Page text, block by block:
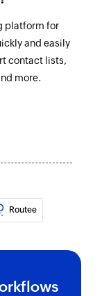
platform for
and easily
contact lists,
more.
Routee